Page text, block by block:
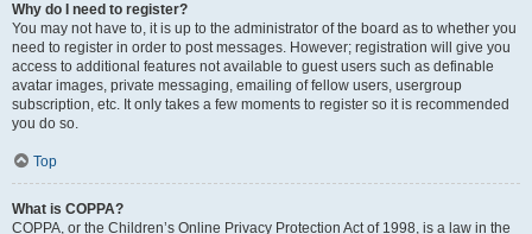
Why do I need to register?
You may not have to, it is up to the administrator of the board as to whether you
need to register in order to post messages. However; registration will give you
access to additional features not available to guest users such as definable
avatar images, private messaging, emailing of fellow users, usergroup
subscription, etc. It only takes a few moments to register so it is recommended
you do so.
Top
What is COPPA?
COPPA, or the Children’s Online Privacy Protection Act of 1998, is a law in the